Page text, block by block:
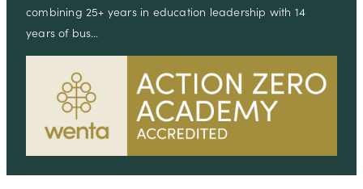
combining 25+ years in education leadership with 14
years of bus…